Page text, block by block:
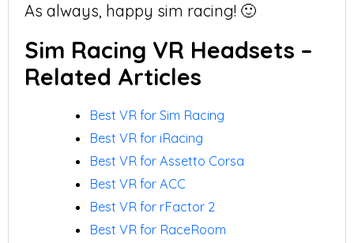
As always, happy sim racing! 🙂
Sim Racing VR Headsets –
Related Articles
Best VR for Sim Racing
Best VR for iRacing
Best VR for Assetto Corsa
Best VR for ACC
Best VR for rFactor 2
Best VR for RaceRoom